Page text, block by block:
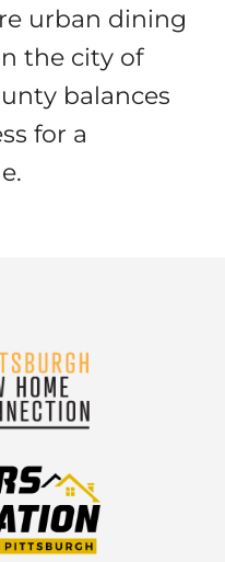
urban dining
the city of
balances
for a